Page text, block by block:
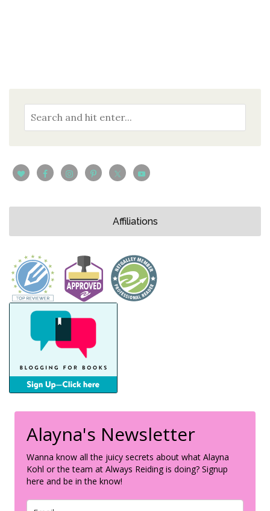
Affiliations
Alayna's Newsletter
Wanna know all the juicy secrets about what Alayna
Kohl or the team at Always Reiding is doing? Signup
here and be in the know!